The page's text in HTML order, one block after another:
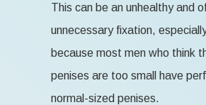
This can be an unhealthy and
unnecessary fixation,
because most men who think
penises are too small have
normal-sized penises.